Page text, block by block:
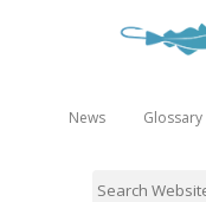
News Glossary